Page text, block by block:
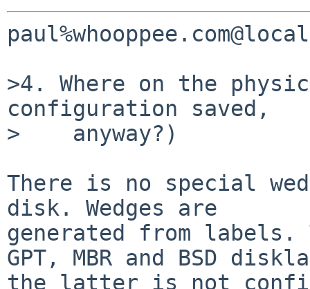
>4. Where on the
configuration saved,
>    anyway?)
There is no special
disk. Wedges are
generated from
GPT, MBR and BSD
the latter is not